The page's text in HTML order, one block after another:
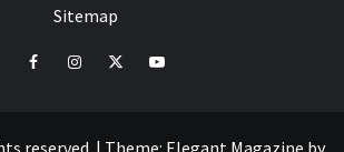
Sitemap
facebookinstagramtwitteryoutube
reserved. | Theme: Elegant Magazine by